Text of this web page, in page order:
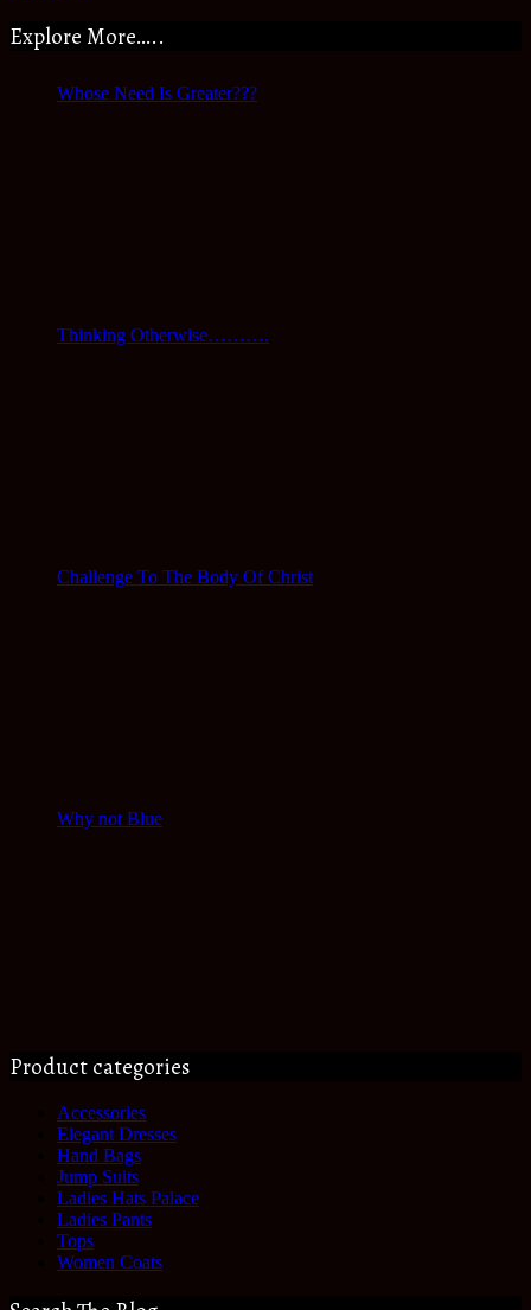
Explore More…..
Whose Need Is Greater???
Thinking Otherwise……….
Challenge To The Body Of Christ
Why not Blue
Product categories
Accessories
Elegant Dresses
Hand Bags
Jump Suits
Ladies Hats Palace
Ladies Pants
Tops
Women Coats